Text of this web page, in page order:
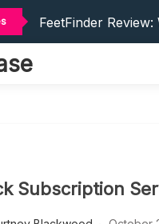
FeetFinder
How To Make
Make Money On
Make Money On
Subscription